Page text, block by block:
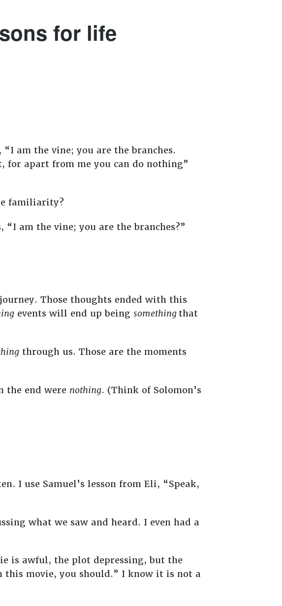
for life
am the vine; you are the branches.
for apart from me you can do nothing”
familiarity?
am the vine; you are the branches?”
Those thoughts ended with this
events will end up being somethingthat
through us. Those are the moments
the end were nothing. (Think of Solomon’s
I use Samuel’s lesson from Eli, “Speak,
what we saw and heard. I even had a
is awful, the plot depressing, but the
movie, you should.” I know it is not a